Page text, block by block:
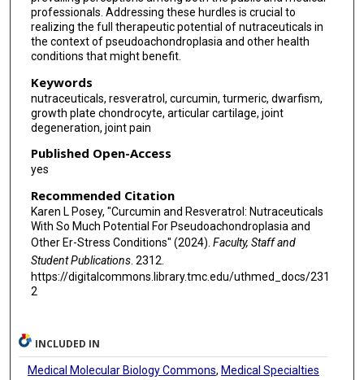
professionals. Addressing these hurdles is crucial to
realizing the full therapeutic potential of nutraceuticals in
the context of pseudoachondroplasia and other health
conditions that might benefit.
Keywords
nutraceuticals, resveratrol, curcumin, turmeric, dwarfism,
growth plate chondrocyte, articular cartilage, joint
degeneration, joint pain
Published Open-Access
yes
Recommended Citation
Karen L Posey, "Curcumin and Resveratrol: Nutraceuticals
With So Much Potential For Pseudoachondroplasia and
Other Er-Stress Conditions" (2024). Faculty, Staff and
Student Publications. 2312.
https://digitalcommons.library.tmc.edu/uthmed_docs/231
2
INCLUDED IN
Medical Molecular Biology Commons, Medical Specialties